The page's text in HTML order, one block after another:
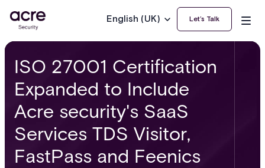
English (UK) Let’s Talk
ISO 27001 Certification
Expanded to Include
Acre security's SaaS
Services TDS Visitor,
FastPass and Feenics